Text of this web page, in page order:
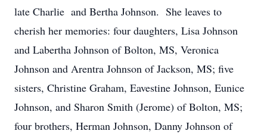
late Charlie and Bertha Johnson. She leaves to
cherish her memories: four daughters, Lisa Johnson
and Labertha Johnson of Bolton, MS, Veronica
Johnson and Arentra Johnson of Jackson, MS; five
sisters, Christine Graham, Eavestine Johnson, Eunice
Johnson, and Sharon Smith (Jerome) of Bolton, MS;
four brothers, Herman Johnson, Danny Johnson of